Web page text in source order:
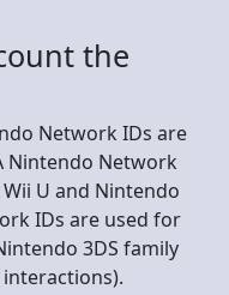
the
Network IDs are
Nintendo Network
U and Nintendo
IDs are used for
3DS family